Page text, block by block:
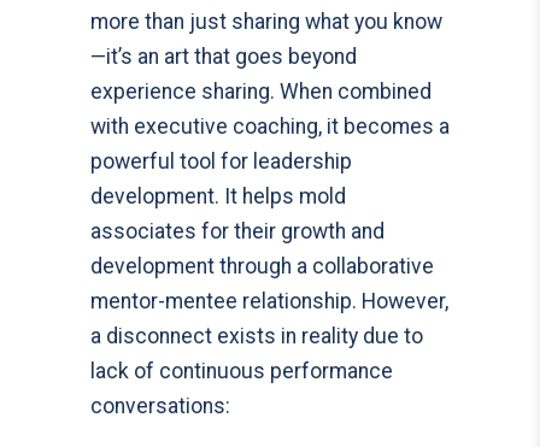
more than just sharing what you know
—it’s an art that goes beyond
experience sharing. When combined
with executive coaching, it becomes a
powerful tool for leadership
development. It helps mold
associates for their growth and
development through a collaborative
mentor-mentee relationship. However,
a disconnect exists in reality due to
lack of continuous performance
conversations: